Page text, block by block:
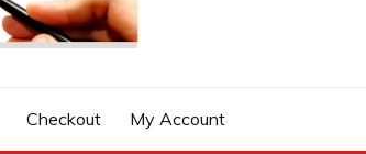
Checkout My Account